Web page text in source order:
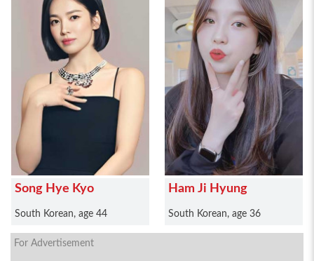
Song Hye Kyo
South Korean, age 44
Ham Ji Hyung
South Korean, age 36
For Advertisement